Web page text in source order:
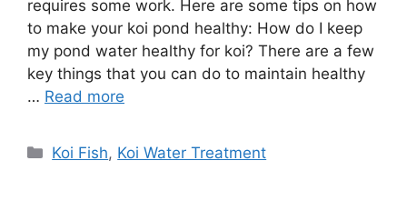
requires some work. Here are some tips on how
to make your koi pond healthy: How do I keep
my pond water healthy for koi? There are a few
key things that you can do to maintain healthy
… Read more
Categories
Koi Fish, Koi Water Treatment